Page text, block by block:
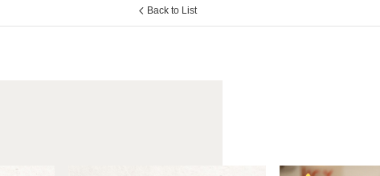
Back to List